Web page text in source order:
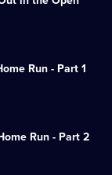
Run - Part 1
Run - Part 2